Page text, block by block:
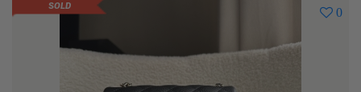
0
SOLD